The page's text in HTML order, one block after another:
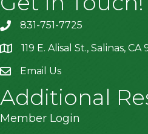
831-751-7725
location119 E. Alisal St., Salinas, CA
Email Us
Additional
Member Login